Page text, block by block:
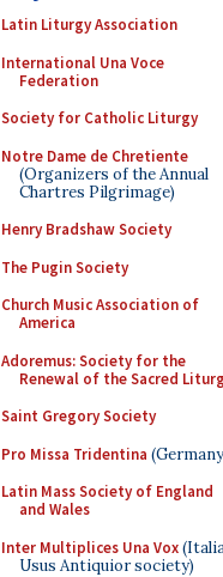
Latin Liturgy Association
International Una Voce
Federation
Society for Catholic Liturgy
Notre Dame de Chretiente
(Organizers of the Annual
Chartres Pilgrimage)
Henry Bradshaw Society
The Pugin Society
Church Music Association of
America
Adoremus: Society for the
Renewal of the Sacred
Saint Gregory Society
Pro Missa Tridentina
Latin Mass Society of England
and Wales
Inter Multiplices Una Vox
Usus Antiquior society)